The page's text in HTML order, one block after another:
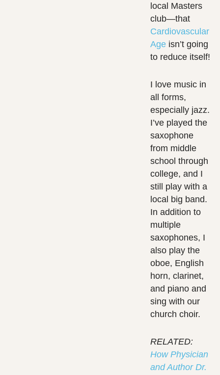
local Masters
club—that
Cardiovascular
Age isn’t going
to reduce itself!
I love music in
all forms,
especially jazz.
I’ve played the
saxophone
from middle
school through
college, and I
still play with a
local big band.
In addition to
multiple
saxophones, I
also play the
oboe, English
horn, clarinet,
and piano and
sing with our
church choir.
RELATED:
How Physician
and Author Dr.